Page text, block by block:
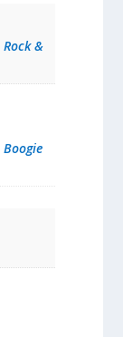
Rock &
Boogie